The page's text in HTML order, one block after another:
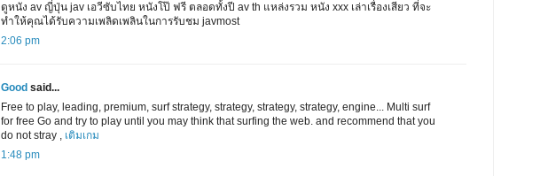
ดูหนัง av ญี่ปุ่น jav เอวีซับไทย หนังโป๊ ฟรี ตลอดทั้งปี av th แหล่งรวม หนัง xxx เล่าเรื่องเสียว ที่จะ
ทำให้คุณได้รับความเพลิดเพลินในการรับชม javmost
2:06 pm
Good said...
Free to play, leading, premium, surf strategy, strategy, strategy, strategy, engine... Multi surf
for free Go and try to play until you may think that surfing the web. and recommend that you
do not stray , เติมเกม
1:48 pm